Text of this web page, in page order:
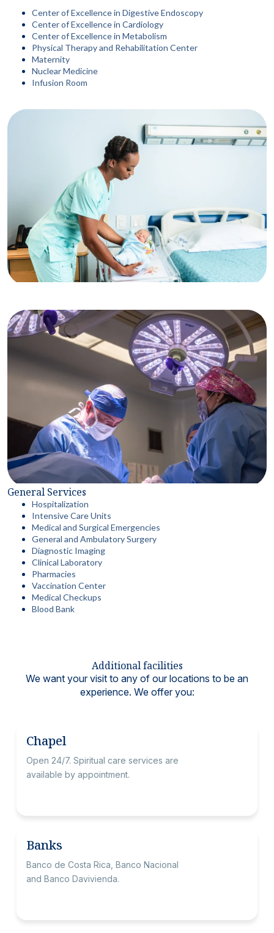
Center of Excellence in Digestive Endoscopy
Center of Excellence in Cardiology
Center of Excellence in Metabolism
Physical Therapy and Rehabilitation Center
Maternity
Nuclear Medicine
Infusion Room
General Services
Hospitalization
Intensive Care Units
Medical and Surgical Emergencies
General and Ambulatory Surgery
Diagnostic Imaging
Clinical Laboratory
Pharmacies
Vaccination Center
Medical Checkups
Blood Bank
Additional facilities
We want your visit to any of our locations to be an
experience. We offer you:
Chapel
Open 24/7. Spiritual care services are
available by appointment.
Banks
Banco de Costa Rica, Banco Nacional
and Banco Davivienda.